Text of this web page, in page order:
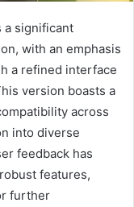
a significant
with an emphasis
a refined interface
version boasts a
across
into diverse
feedback has
features,
further